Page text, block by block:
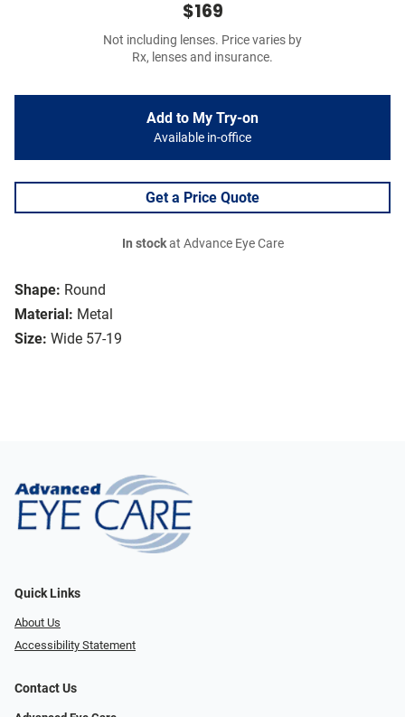
Shape: Round
Material: Metal
Size: Wide 57-19
$169
Not including lenses. Price varies by
Rx, lenses and insurance.
Add to My Try-on
Available in-office
Get a Price Quote
In stockat Advance Eye Care
Quick Links
About Us
Accessibility Statement
Contact Us